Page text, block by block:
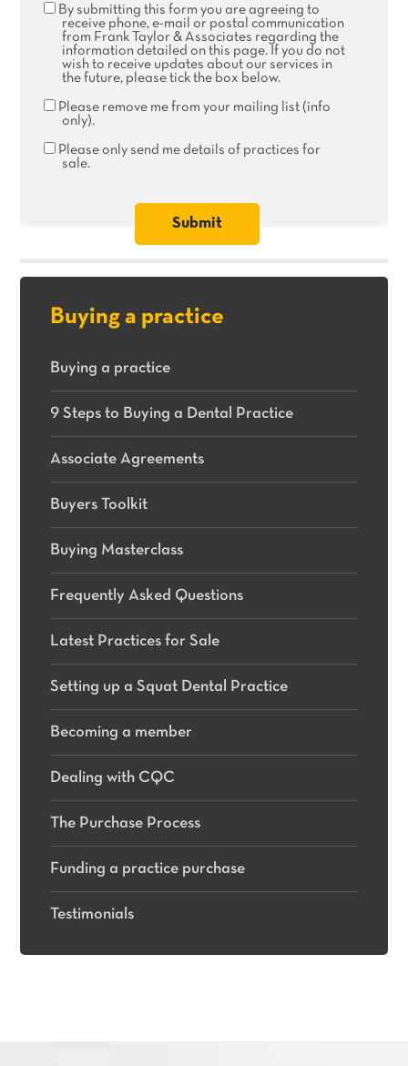
Agree
receive
phone,
email
postal
communication
By submitting this form you are agreeing to
receive phone, e-mail or postal communication
from Frank Taylor & Associates regarding the
information detailed on this page. If you do not
wish to receive updates about our services in
the future, please tick the box below.
Remove
your
mailing
Please remove me from your mailing list (info
only).
Please
only
Please only send me details of practices for
sale.
Buying a practice
Buying a practice
9 Steps to Buying a Dental Practice
Associate Agreements
Buyers Toolkit
Buying Masterclass
Frequently Asked Questions
Latest Practices for Sale
Setting up a Squat Dental Practice
Becoming a member
Dealing with CQC
The Purchase Process
Funding a practice purchase
Testimonials